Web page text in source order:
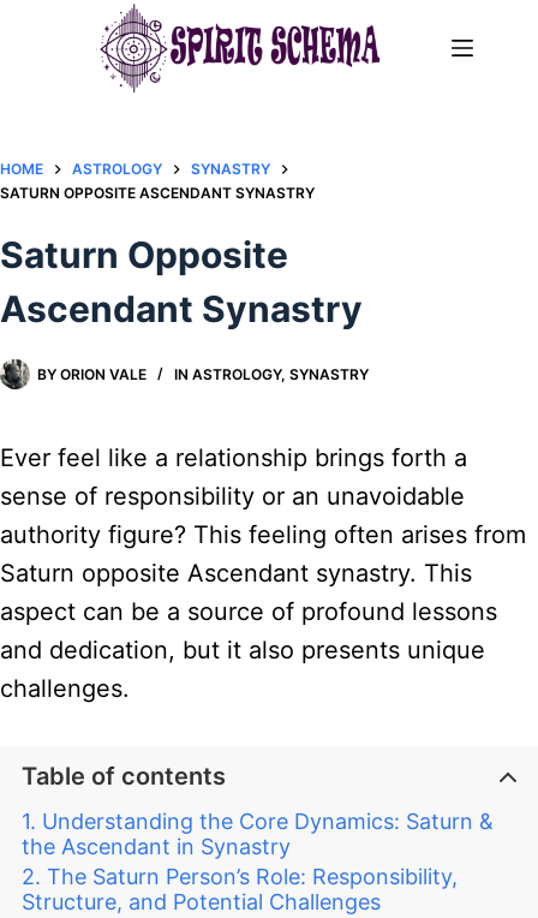
HOME ASTROLOGY
SYNASTRY
SATURN OPPOSITE ASCENDANT SYNASTRY​
Saturn Opposite
Ascendant Synastry​
BY ORION VALE IN ASTROLOGY,SYNASTRY
Ever feel like a relationship brings forth a
sense of responsibility or an unavoidable
authority figure? This feeling often arises from
Saturn opposite Ascendant synastry. This
aspect can be a source of profound lessons
and dedication, but it also presents unique
challenges.
Table of contents
Understanding the Core Dynamics: Saturn &
the Ascendant in Synastry
The Saturn Person’s Role: Responsibility,
Structure, and Potential Challenges